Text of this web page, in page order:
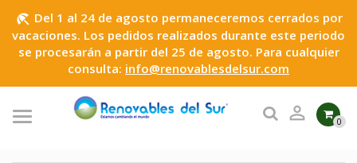
beach_access Del 1 al 24 de agosto permaneceremos cerrados por
vacaciones. Los pedidos realizados durante este periodo
se procesarán a partir del 25 de agosto. Para cualquier
consulta: info@renovablesdelsur.com
 0